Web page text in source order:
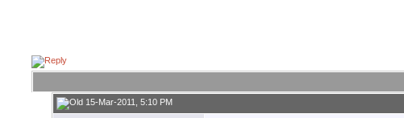
15-Mar-2011, 5:10 PM